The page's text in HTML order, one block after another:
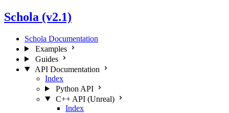
Schola (v2.1)
Schola Documentation
Examples
Guides
API Documentation
Index
Python API
C++ API (Unreal)
Index